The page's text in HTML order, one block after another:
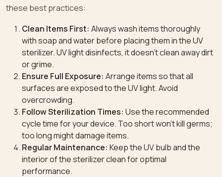
these best practices:
Clean Items First: Always wash items thoroughly
with soap and water before placing them in the UV
sterilizer. UV light disinfects, it doesn’t clean away dirt
or grime.
Ensure Full Exposure: Arrange items so that all
surfaces are exposed to the UV light. Avoid
overcrowding.
Follow Sterilization Times: Use the recommended
cycle time for your device. Too short won’t kill germs;
too long might damage items.
Regular Maintenance: Keep the UV bulb and the
interior of the sterilizer clean for optimal
performance.